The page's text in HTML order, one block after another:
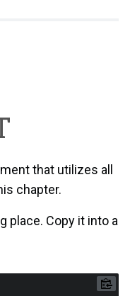
that utilizes all
chapter.
place. Copy it into a